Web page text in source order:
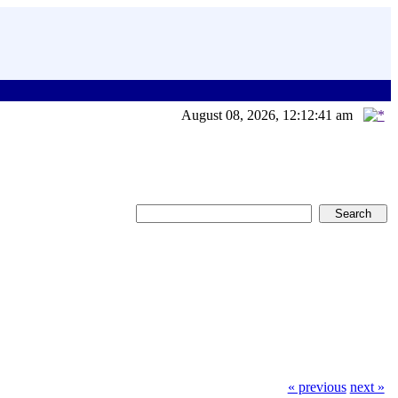
August 08, 2026, 12:12:41 am
« previous next »